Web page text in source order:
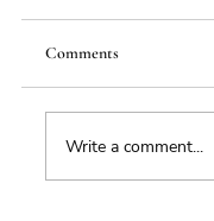
Comments
Write a comment...